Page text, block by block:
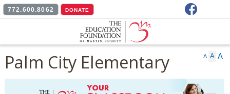
772.600.8062 DONATE
A A A
Palm City Elementary